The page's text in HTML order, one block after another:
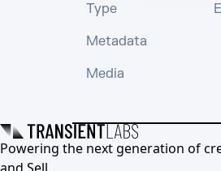
Type
Metadata
Media
Powering the next generation of